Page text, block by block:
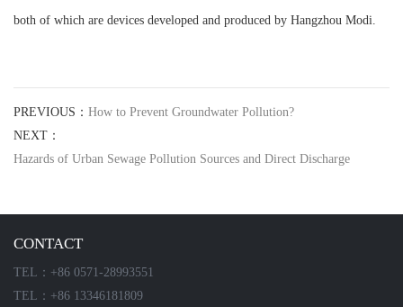
both of which are devices developed and produced by Hangzhou Modi.
PREVIOUS： How to Prevent Groundwater Pollution?
NEXT：
Hazards of Urban Sewage Pollution Sources and Direct Discharge
CONTACT
TEL：+86 0571-28993551
TEL：+86 13346181809